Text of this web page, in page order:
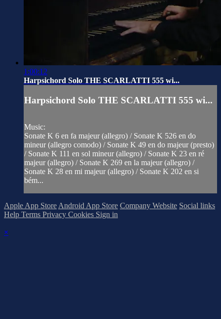
1:00:12
Harpsichord Solo THE SCARLATTI 555 wi...
Harpsichord Solo THE SCARLATTI 555 wi...
Music:
Sonate K 6 en fa majeur (allegro) / Sonate K 526 en do
mineur (allegro comodo) / Sonate K 49 en do majeur (presto)
/ Sonate K 111 en sol mineur (allegro) / Sonate K 23 en ré
majeur (allegro) / Sonate K 269 en la majeur (allegro) /
Sonate K 28 en mi majeur (allegro) / Sonate K 202 en si
bém...
Apple App Store Android App Store Company Website Social links
Help Terms Privacy Cookies Sign in
×